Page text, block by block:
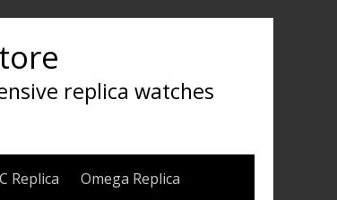
replica watches
Replica Omega Replica